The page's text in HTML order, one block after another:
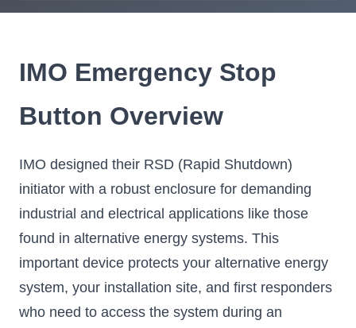
IMO Emergency Stop
Button Overview
IMO designed their RSD (Rapid Shutdown)
initiator with a robust enclosure for demanding
industrial and electrical applications like those
found in alternative energy systems. This
important device protects your alternative energy
system, your installation site, and first responders
who need to access the system during an